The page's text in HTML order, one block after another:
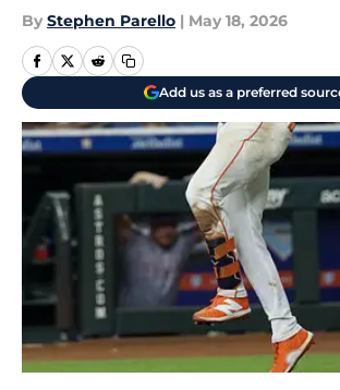
By Stephen Parello | May 18, 2026
Add us as a preferred